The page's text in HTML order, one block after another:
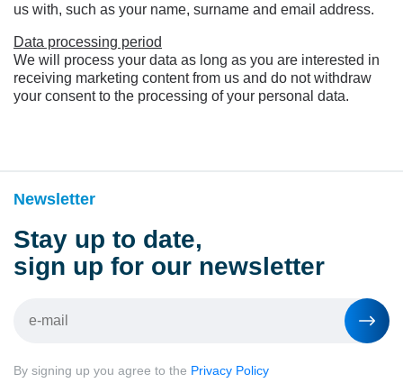
us with, such as your name, surname and email address.
Data processing period
We will process your data as long as you are interested in
receiving marketing content from us and do not withdraw
your consent to the processing of your personal data.
Newsletter
Stay up to date,
sign up for our newsletter
By signing up you agree to the Privacy Policy